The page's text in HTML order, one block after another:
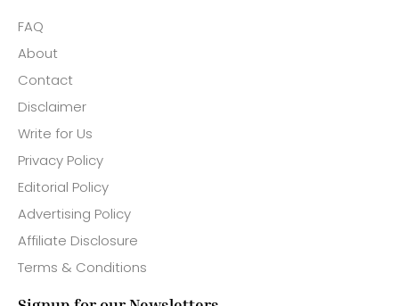
FAQ
About
Contact
Disclaimer
Write for Us
Privacy Policy
Editorial Policy
Advertising Policy
Affiliate Disclosure
Terms & Conditions